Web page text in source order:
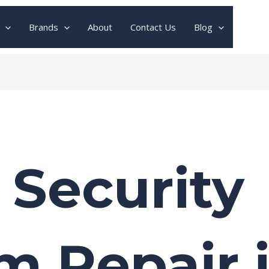
Brands About Contact Us Blog